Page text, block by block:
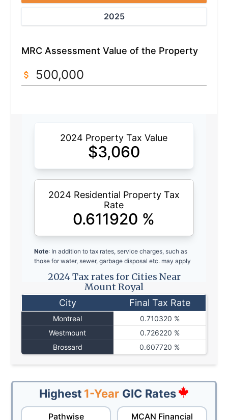
2025
MRC Assessment Value of the Property
2024 Property Tax Value
$3,060
2024 Residential Property Tax
Rate
0.611920 %
Note: In addition to tax rates, service charges, such as
those for water, sewer, garbage disposal etc. may apply
2024 Tax rates for Cities Near
Mount Royal
City Final Tax Rate
Montreal
0.710320 %
Westmount
0.726220 %
Brossard
0.607720 %
Highest 1-Year GIC Rates
Pathwise MCAN Financial